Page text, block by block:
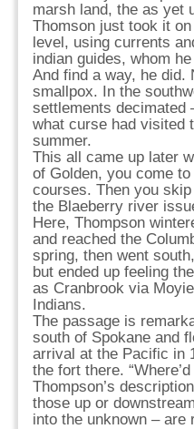
marsh land, the as yet
Thomson just took it
level, using currents
indian guides, whom
And find a way, he did.
smallpox. In the
settlements decimated
what curse had visited
summer.
This all came up later
of Golden, you come
courses. Then you
the Blaeberry river
Here, Thompson
and reached the
spring, then went
but ended up feeling
as Cranbrook via
Indians.
The passage is
south of Spokane and
arrival at the Pacific in
the fort there.
Thompson’s
those up or
into the unknown – are